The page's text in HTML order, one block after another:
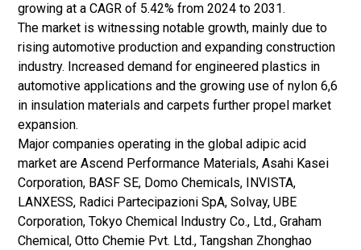
growing at a CAGR of 5.42% from 2024 to 2031.
The market is witnessing notable growth, mainly due to
rising automotive production and expanding construction
industry. Increased demand for engineered plastics in
automotive applications and the growing use of nylon 6,6
in insulation materials and carpets further propel market
expansion.
Major companies operating in the global adipic acid
market are Ascend Performance Materials, Asahi Kasei
Corporation, BASF SE, Domo Chemicals, INVISTA,
LANXESS, Radici Partecipazioni SpA, Solvay, UBE
Corporation, Tokyo Chemical Industry Co., Ltd., Graham
Chemical, Otto Chemie Pvt. Ltd., Tangshan Zhonghao